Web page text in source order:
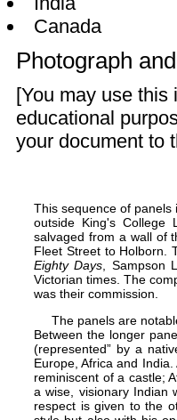
Canada
Photograph
[You may use this
educational
your document to
This sequence of
outside King's College
salvaged from a wall of
Fleet Street to Holborn.
Eighty Days , Sampson
Victorian times. The
was their commission.
The panels are
Between the longer
(represented” by a
Europe ,Africa and India
reminiscent of a castle;
a wise, visionary Indian
respect is given to the